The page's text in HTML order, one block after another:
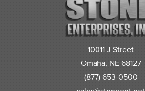
10011 J Street
Omaha, NE 68127
(877) 653-0500